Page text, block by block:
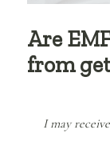
Are
from
I may